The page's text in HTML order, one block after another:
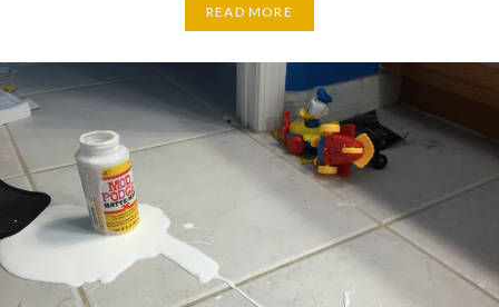
READ MORE